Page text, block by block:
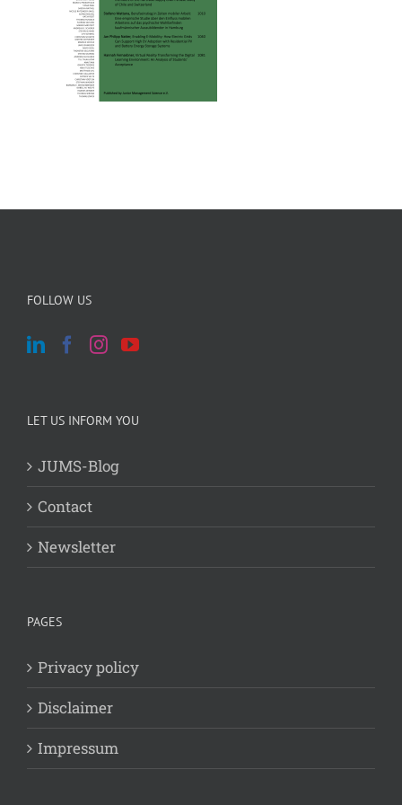
FOLLOW US
LET US INFORM YOU
JUMS-Blog
Contact
Newsletter
PAGES
Privacy policy
Disclaimer
Impressum